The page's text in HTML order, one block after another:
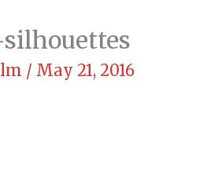
/ May 21, 2016